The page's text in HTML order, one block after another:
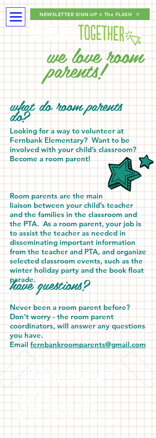
NEWSLETTER SIGN-UP < The FLASH
we love room
parents!
what do room parents
do?
Looking for a way to volunteer at
Fernbank Elementary?Want to be
involved with your child’s classroom?
Become a room parent!
Room parents are the main
liaison between your child’s teacher
and the families in the classroom and
the PTA. As a room parent, your job is
to assist the teacher as needed in
disseminating important information
from the teacher and PTA, and organize
selected classroom events, such as the
winter holiday party and the book float
parade.
Never been a room parent before?
Don’t worry - the room parent
coordinators, will answer any questions
you have.
Email fernbankroomparents@gmail.com
have questions?
Here are some fun events
you'll help organize:
Field Day
Winter Holiday Party
Grade Level Musicals
Teacher/Staff Appreciation